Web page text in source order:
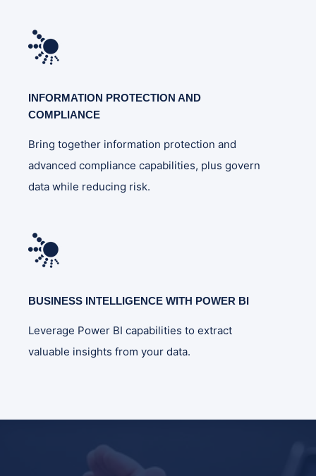
INFORMATION PROTECTION AND
COMPLIANCE
Bring together information protection and
advanced compliance capabilities, plus govern
data while reducing risk.
BUSINESS INTELLIGENCE WITH POWER BI
Leverage Power BI capabilities to extract
valuable insights from your data.